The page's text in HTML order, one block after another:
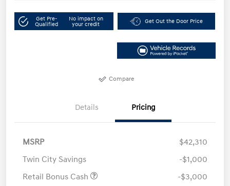
Get Pre-
Qualified
No impact on
your credit
Get Out the Door Price
Compare
Details Pricing
MSRP
$42,310
Twin City Savings
-$1,000
Retail Bonus Cash
-$3,000